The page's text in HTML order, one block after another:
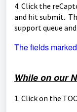
4. Click the
and hit submit.
support queue
The fields
While on our
1. Click on the